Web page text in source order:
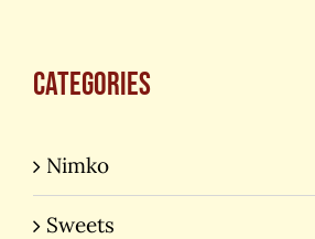
Categories
Nimko
Sweets